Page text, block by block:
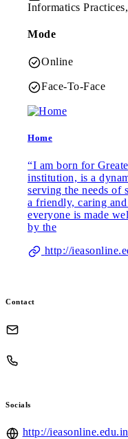
Informatics
Mode
Online
Face-To-Face
Home
“I am born for
institution, is a
serving the needs of
a friendly, caring
everyone is made
by the
http://
Contact
Socials
http://